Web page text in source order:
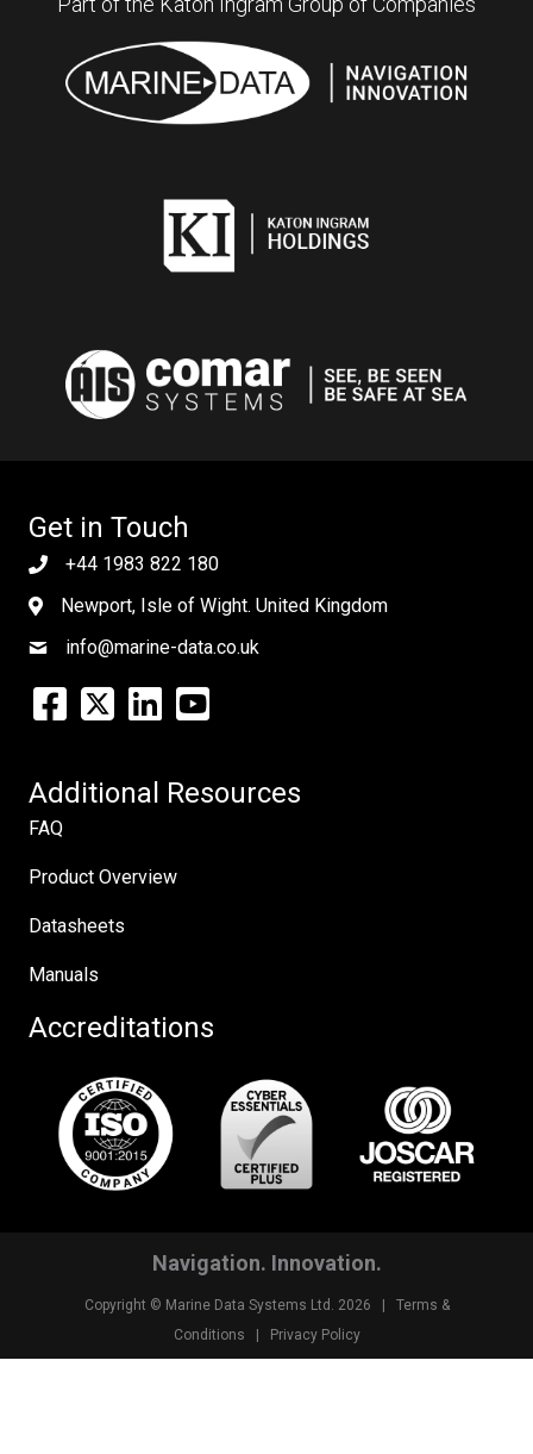
Get in Touch
+44 1983 822 180
Newport, Isle of Wight. United Kingdom
info@marine-data.co.uk
Additional Resources
FAQ
Product Overview
Datasheets
Manuals
Accreditations
Navigation. Innovation.
Copyright © Marine Data Systems Ltd. 2026 | Terms &
Conditions
Privacy Policy